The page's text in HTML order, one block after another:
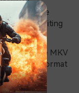
customize
various editing
support the MKV
different format
adding